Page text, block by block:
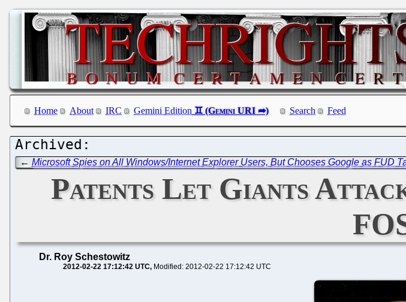
Home About IRC Gemini Edition Search Feed
← Microsoft Spies on All Windows/Internet Explorer Users, But Chooses Google as FUD
Patents Let Giants
Dr. Roy Schestowitz
2012-02-22 17:12:42 UTC Modified: 2012-02-22 17:12:42 UTC